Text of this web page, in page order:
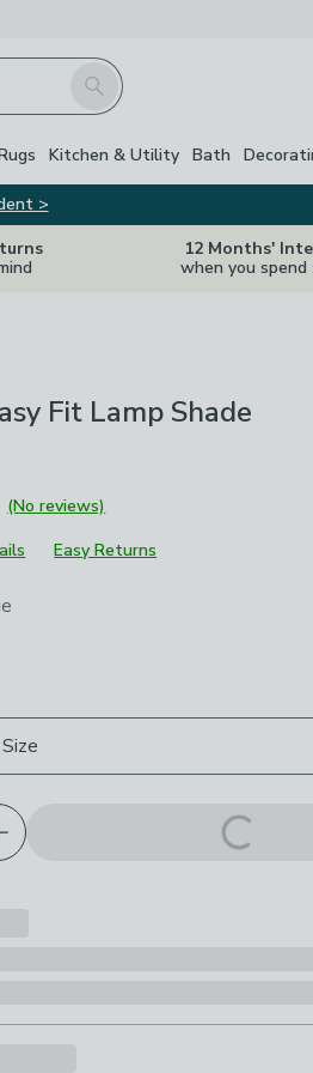
Search
Kitchen & Utility Bath
>
12 Months'
when you
Fit Lamp Shade
(No reviews)
Easy Returns
product options